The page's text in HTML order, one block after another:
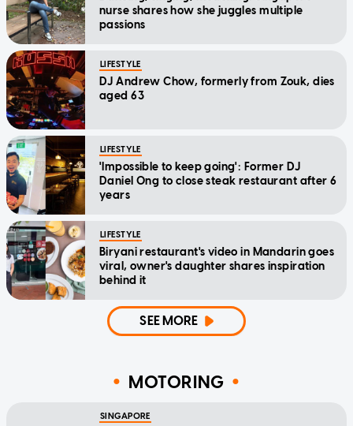
nurse shares how she juggles multiple
passions
LIFESTYLE
DJ Andrew Chow, formerly from Zouk, dies
aged 63
LIFESTYLE
'Impossible to keep going': Former DJ
Daniel Ong to close steak restaurant after 6
years
LIFESTYLE
Biryani restaurant's video in Mandarin goes
viral, owner's daughter shares inspiration
behind it
SEE MORE
MOTORING
SINGAPORE